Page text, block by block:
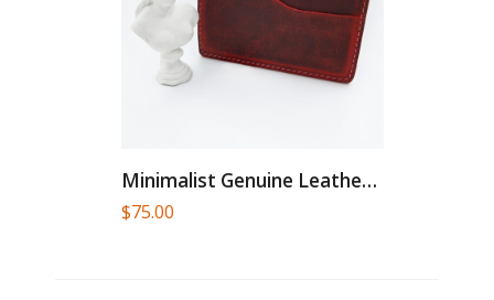
Minimalist Genuine Leather Card Holder
$75.00